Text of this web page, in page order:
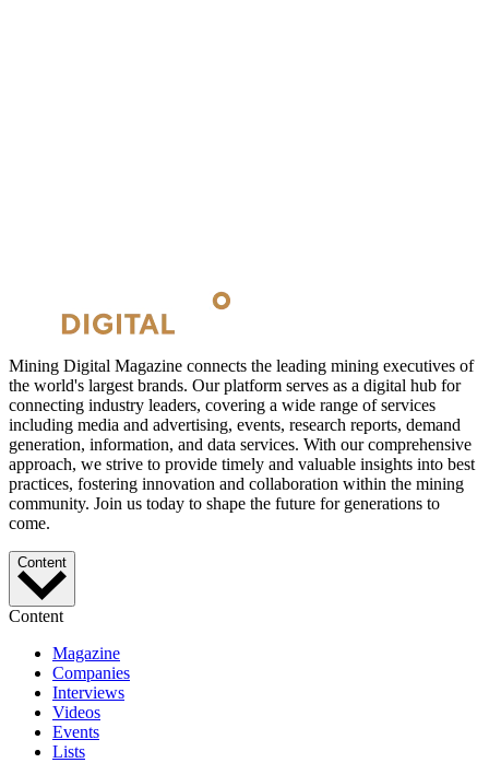
Mining Digital Magazine connects the leading mining executives of
the world's largest brands. Our platform serves as a digital hub for
connecting industry leaders, covering a wide range of services
including media and advertising, events, research reports, demand
generation, information, and data services. With our comprehensive
approach, we strive to provide timely and valuable insights into best
practices, fostering innovation and collaboration within the mining
community. Join us today to shape the future for generations to
come.
Content
Content
Magazine
Companies
Interviews
Videos
Events
Lists